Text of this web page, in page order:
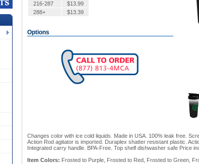
216-287
$13.99
288+
$13.39
Options
Changes color with ice cold liquids. Made in USA. 100% leak free.
Action Rod agitator is imported. Duraplex shatter resistant plastic.
Integrated carry handle. BPA-Free. Top shelf dishwasher safe Price
Item Colors: Frosted to Purple, Frosted to Red, Frosted to Green,